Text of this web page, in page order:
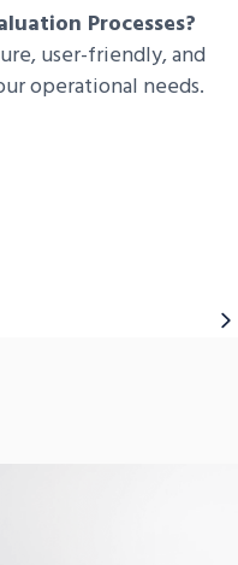
Processes?
user-friendly, and
operational needs.